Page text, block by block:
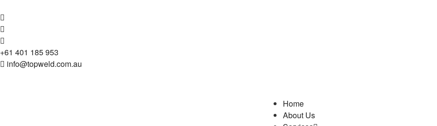
+61 401 185 953
info@topweld.com.au
Home
About Us